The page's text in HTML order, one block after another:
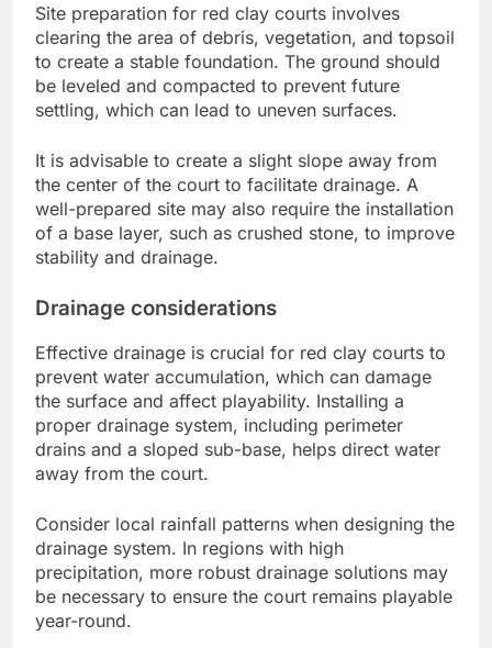
Site preparation for red clay courts involves
clearing the area of debris, vegetation, and topsoil
to create a stable foundation. The ground should
be leveled and compacted to prevent future
settling, which can lead to uneven surfaces.
It is advisable to create a slight slope away from
the center of the court to facilitate drainage. A
well-prepared site may also require the installation
of a base layer, such as crushed stone, to improve
stability and drainage.
Drainage considerations
Effective drainage is crucial for red clay courts to
prevent water accumulation, which can damage
the surface and affect playability. Installing a
proper drainage system, including perimeter
drains and a sloped sub-base, helps direct water
away from the court.
Consider local rainfall patterns when designing the
drainage system. In regions with high
precipitation, more robust drainage solutions may
be necessary to ensure the court remains playable
year-round.